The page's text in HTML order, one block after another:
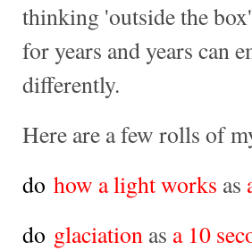
thinking 'outside the
for years and years can
differently.
Here are a few rolls of
do how a light works as
do glaciation as a 10